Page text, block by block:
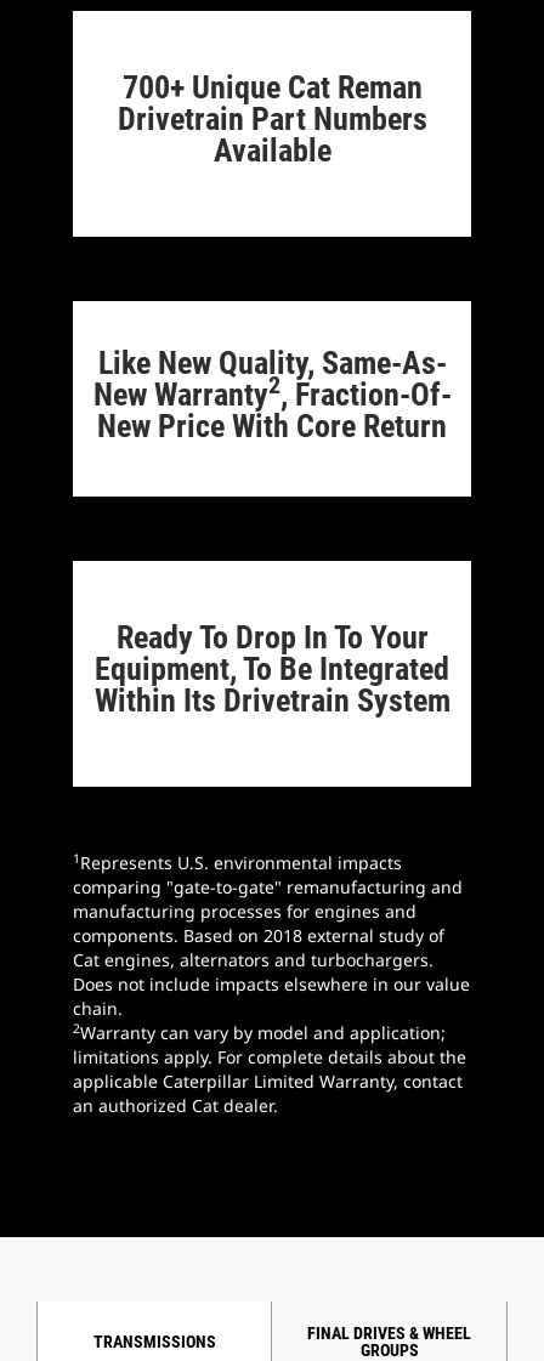
700+ Unique Cat Reman
Drivetrain Part Numbers
Available
Like New Quality, Same-As-
New Warranty2, Fraction-Of-
New Price With Core Return
Ready To Drop In To Your
Equipment, To Be Integrated
Within Its Drivetrain System
1 Represents U.S. environmental impacts
comparing "gate-to-gate" remanufacturing and
manufacturing processes for engines and
components. Based on 2018 external study of
Cat engines, alternators and turbochargers.
Does not include impacts elsewhere in our value
chain.
2Warranty can vary by model and application;
limitations apply. For complete details about the
applicable Caterpillar Limited Warranty, contact
an authorized Cat dealer.
TRANSMISSIONS
FINAL DRIVES & WHEEL
GROUPS